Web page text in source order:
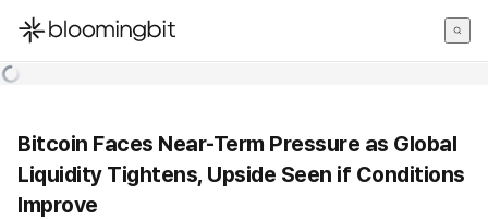
한국어
Bitcoin Faces Near-Term Pressure as Global
Liquidity Tightens, Upside Seen if Conditions
Improve